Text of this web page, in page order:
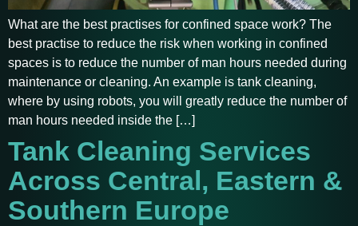
What are the best practises for confined space work? The
best practise to reduce the risk when working in confined
spaces is to reduce the number of man hours needed during
maintenance or cleaning. An example is tank cleaning,
where by using robots, you will greatly reduce the number of
man hours needed inside the […]
Tank Cleaning Services
Across Central, Eastern &
Southern Europe